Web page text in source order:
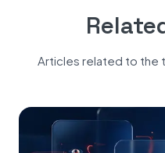
Articles related to the